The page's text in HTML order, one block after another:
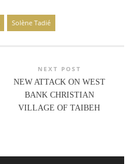
Solène Tadié
NEXT POST
NEW ATTACK ON WEST
BANK CHRISTIAN
VILLAGE OF TAIBEH